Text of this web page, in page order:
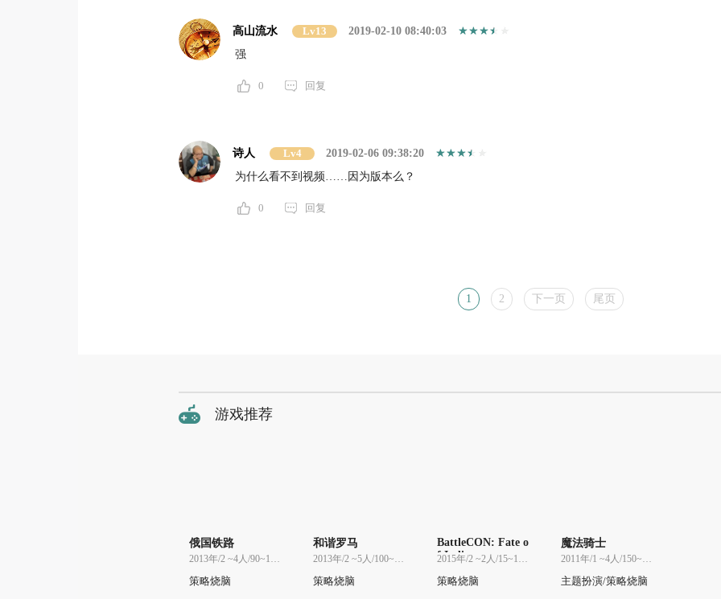
高山流水 Lv13
2019-02-10 08:40:03
强
0 回复
诗人 Lv4
2019-02-06 09:38:20
为什么看不到视频……因为版本么？
0 回复
1 2 下一页 尾页
游戏推荐
俄国铁路
2013年/2 ~4人/90~120分
策略烧脑
和谐罗马
2013年/2 ~5人/100~100分
策略烧脑
BattleCON: Fate o
f Indines
2015年/2 ~2人/15~15分
策略烧脑
魔法骑士
2011年/1 ~4人/150~150分
主题扮演/策略烧脑